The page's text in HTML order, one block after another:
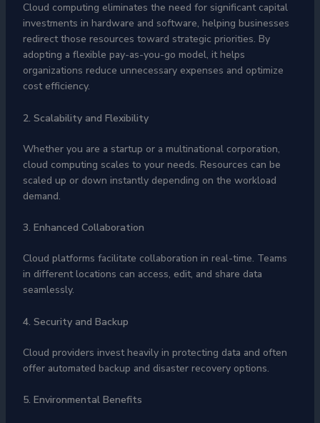
Cloud computing eliminates the need for significant capital
investments in hardware and software, helping businesses
redirect those resources toward strategic priorities. By
adopting a flexible pay-as-you-go model, it helps
organizations reduce unnecessary expenses and optimize
cost efficiency.
2. Scalability and Flexibility
Whether you are a startup or a multinational corporation,
cloud computing scales to your needs. Resources can be
scaled up or down instantly depending on the workload
demand.
3. Enhanced Collaboration
Cloud platforms facilitate collaboration in real-time. Teams
in different locations can access, edit, and share data
seamlessly.
4. Security and Backup
Cloud providers invest heavily in protecting data and often
offer automated backup and disaster recovery options.
5. Environmental Benefits